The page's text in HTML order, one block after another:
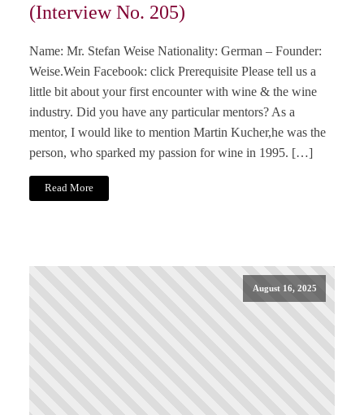
(Interview No. 205)
Name: Mr. Stefan Weise Nationality: German – Founder:
Weise.Wein Facebook: click Prerequisite Please tell us a
little bit about your first encounter with wine & the wine
industry. Did you have any particular mentors? As a
mentor, I would like to mention Martin Kucher,he was the
person, who sparked my passion for wine in 1995. […]
Read More
August 16, 2025